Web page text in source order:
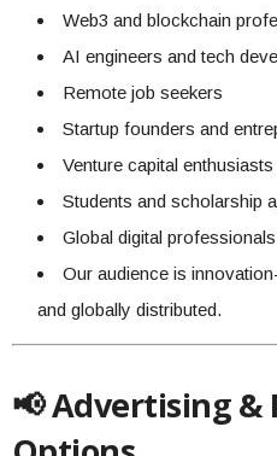
Web3 and blockchain
AI engineers and tech
Remote job seekers
Startup founders and
Venture capital enthusiasts
Students and scholarship
Global digital professionals
Our audience is
and globally distributed.
📢 Advertising &